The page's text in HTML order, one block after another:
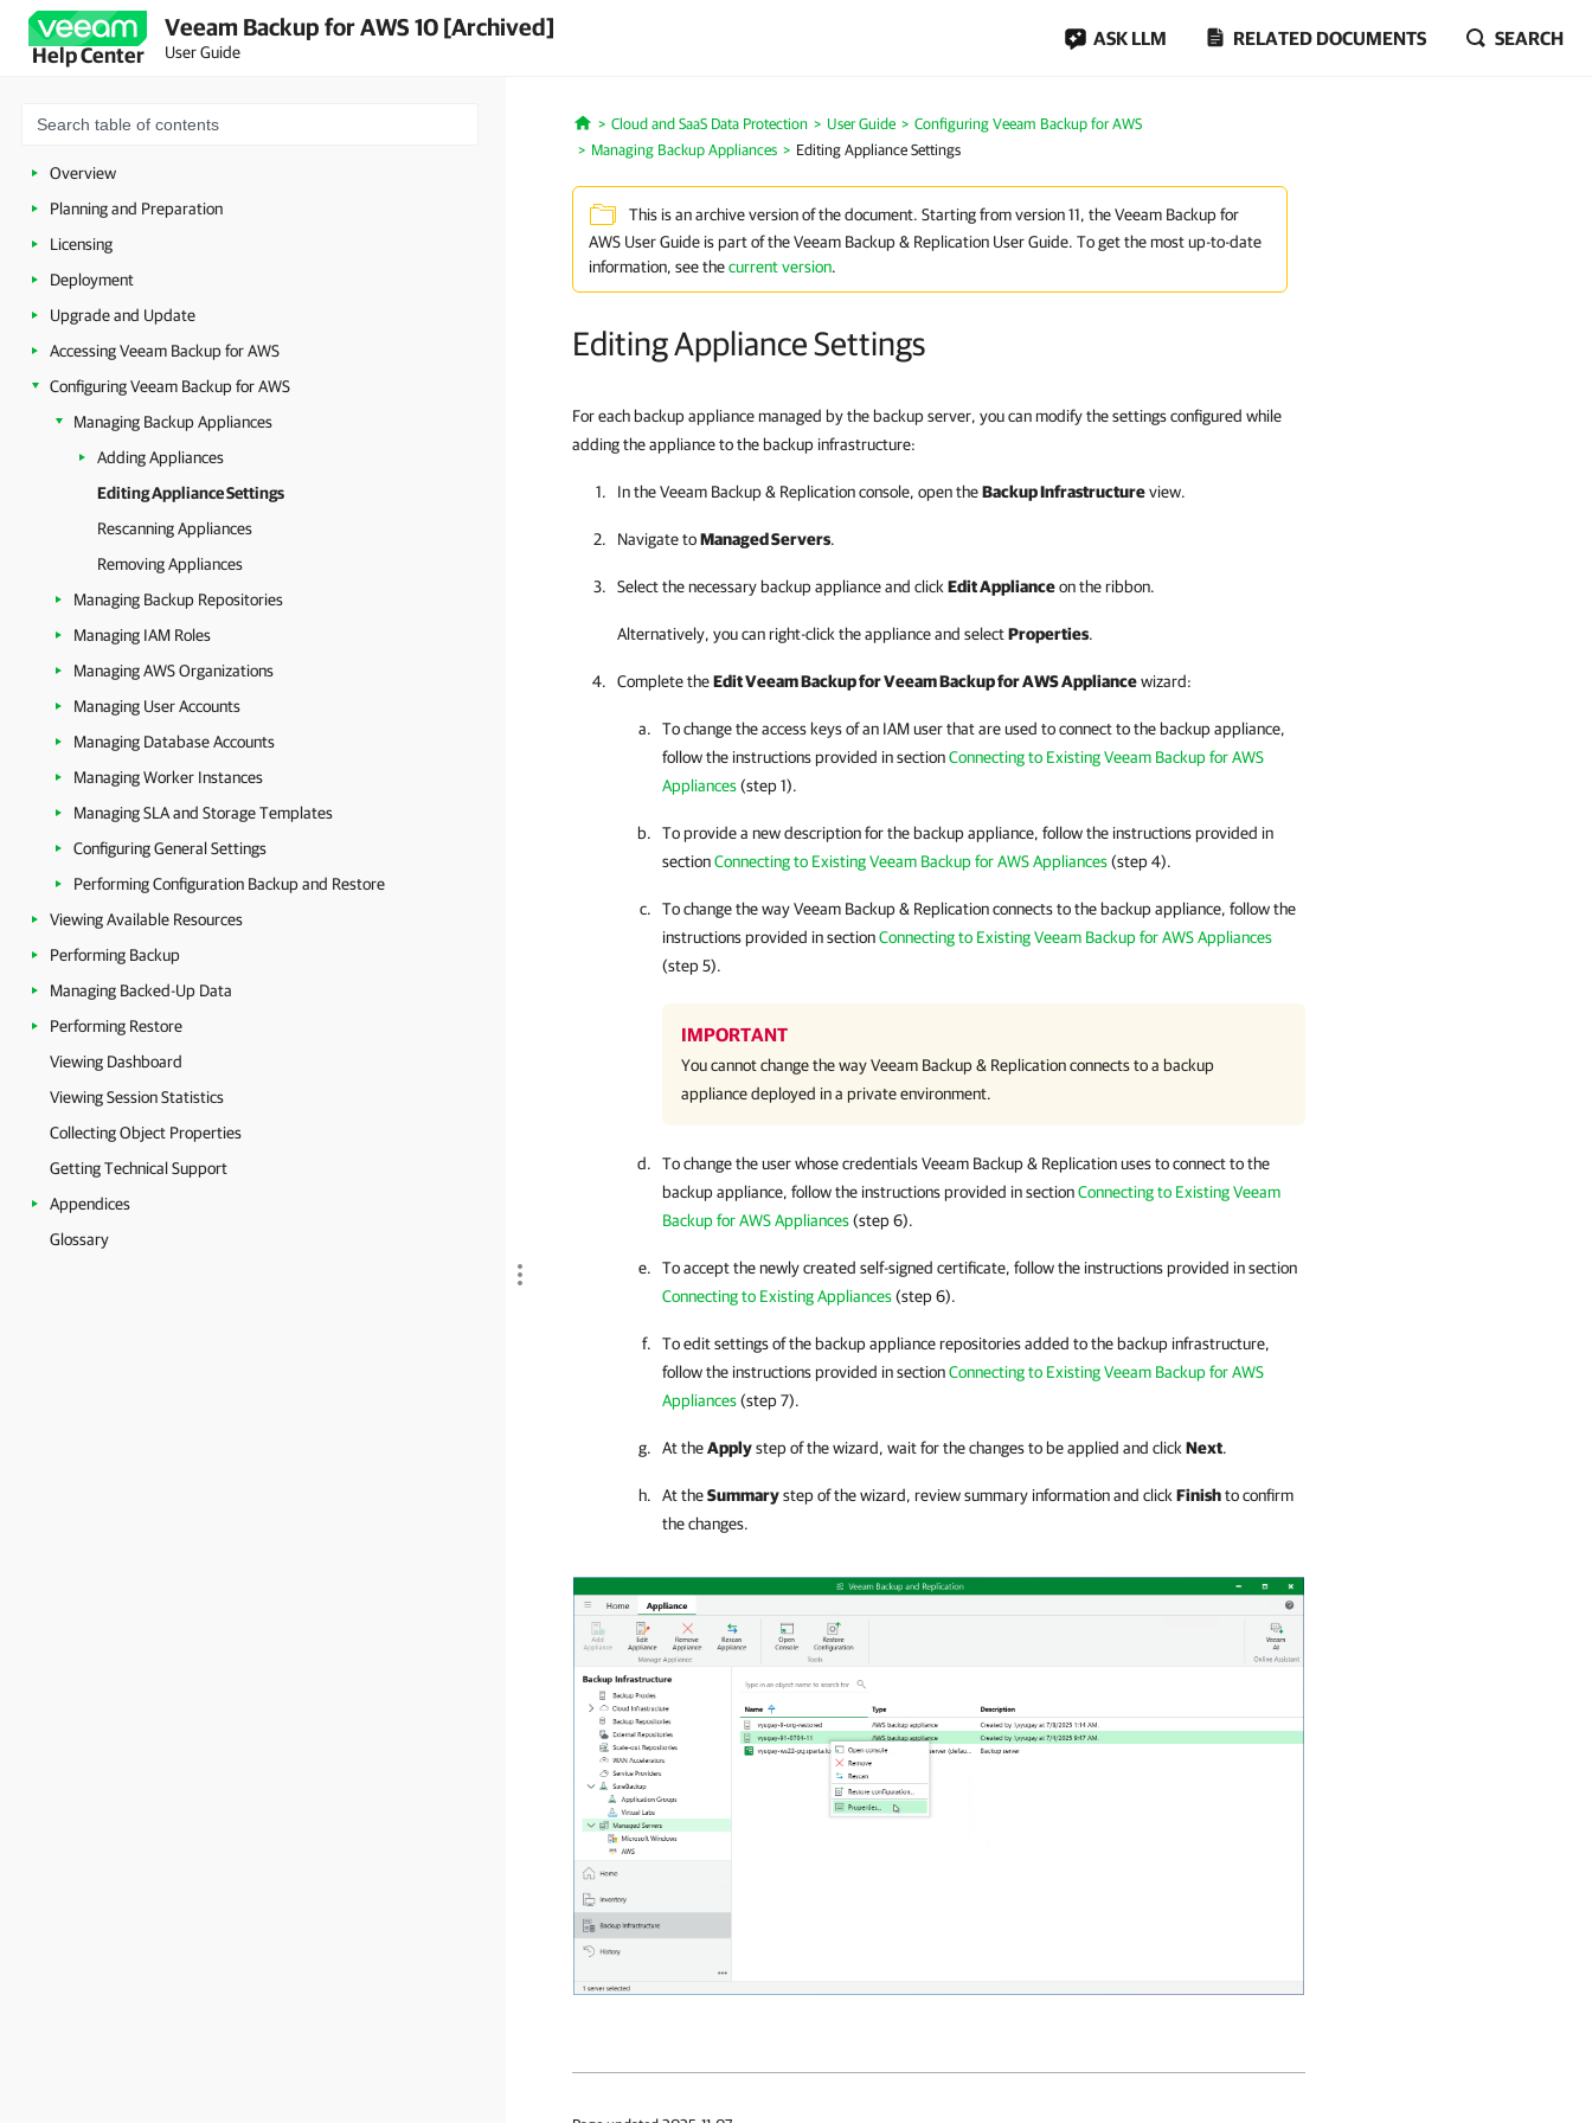
Help Center
Veeam Backup for AWS 10 [Archived]
User Guide
ASK LLM RELATED DOCUMENTS SEARCH
Overview
Planning and Preparation
Licensing
Deployment
Upgrade and Update
Accessing Veeam Backup for AWS
Configuring Veeam Backup for AWS
Managing Backup Appliances
Adding Appliances
Editing Appliance Settings
Rescanning Appliances
Removing Appliances
Managing Backup Repositories
Managing IAM Roles
Managing AWS Organizations
Managing User Accounts
Managing Database Accounts
Managing Worker Instances
Managing SLA and Storage Templates
Configuring General Settings
Performing Configuration Backup and Restore
Viewing Available Resources
Performing Backup
Managing Backed-Up Data
Performing Restore
Viewing Dashboard
Viewing Session Statistics
Collecting Object Properties
Getting Technical Support
Appendices
Glossary
Home
Cloud and SaaS Data Protection User Guide
Configuring Veeam Backup for AWS
Managing Backup Appliances
Editing Appliance Settings
This is an archive version of the document. Starting from version 11, the Veeam Backup for
AWS User Guide is part of the Veeam Backup & Replication User Guide. To get the most up-to-date
information, see thecurrent version.
Editing Appliance Settings
For each backup appliance managed by the backup server, you can modify the settings configured while
adding the appliance to the backup infrastructure:
In theVeeam Backup & Replicationconsole, open theBackup Infrastructureview.
Navigate toManaged Servers.
Select the necessary backup appliance and click Edit Applianceon the ribbon.
Alternatively, you can right-click the appliance and selectProperties.
Complete theEdit Veeam Backup forVeeam Backup for AWSAppliancewizard:
To change the access keys of an IAM user that are used to connect to the backup appliance,
follow the instructions provided in sectionConnecting to Existing Veeam Backup for AWS
Appliances(step 1).
To provide a new description for the backup appliance, follow the instructions provided in
sectionConnecting to Existing Veeam Backup for AWS Appliances(step 4).
To change the wayVeeam Backup & Replicationconnects to the backup appliance, follow the
instructions provided in sectionConnecting to Existing Veeam Backup for AWS Appliances
(step 5).
IMPORTANT
You cannot change the wayVeeam Backup & Replicationconnects to a backup
appliance deployed in a private environment.
To change the user whose credentialsVeeam Backup & Replicationuses to connect to the
backup appliance, follow the instructions provided in sectionConnecting to Existing Veeam
Backup for AWS Appliances(step 6).
To accept the newly created self-signed certificate, follow the instructions provided in section
Connecting to Existing Appliances(step 6).
To edit settings of the backup appliance repositories added to the backup infrastructure,
follow the instructions provided in sectionConnecting to Existing Veeam Backup for AWS
Appliances(step 7).
At theApplystep of the wizard, wait for the changes to be applied and click Next.
At theSummarystep of the wizard, review summary information and click Finishto confirm
the changes.